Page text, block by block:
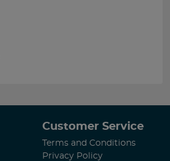
Customer Service
Terms and Conditions
Privacy Policy